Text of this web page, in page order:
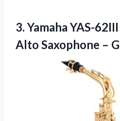
3. Yamaha YAS-
Alto Saxophone –